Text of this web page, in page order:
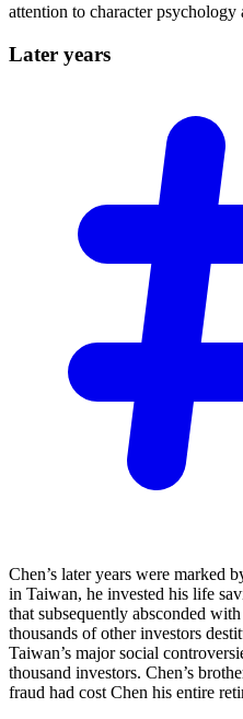
attention to character
Later years
Chen’s later years were marked
in Taiwan, he invested his life
that subsequently absconded
thousands of other investors
Taiwan’s major social
thousand investors. Chen’s
fraud had cost Chen his entire